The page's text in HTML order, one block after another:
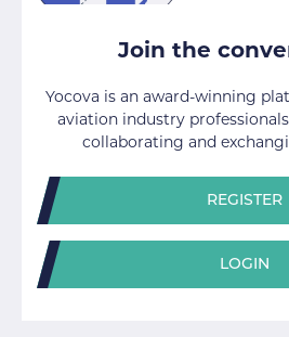
Join the
Yocova is an award-winning
aviation industry
collaborating and
REGISTER
LOGIN